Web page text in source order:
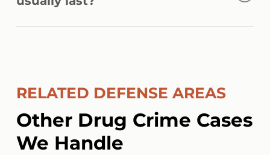
be prosecuted in federal court.
and court scheduling.
RELATED DEFENSE AREAS
Other Drug Crime Cases
We Handle